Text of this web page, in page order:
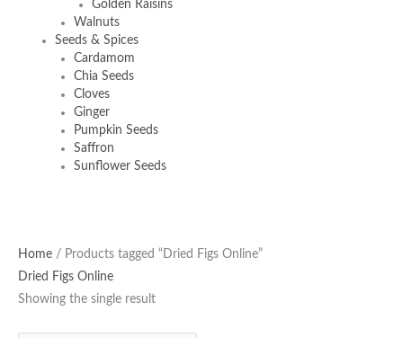
Golden Raisins
Walnuts
Seeds & Spices
Cardamom
Chia Seeds
Cloves
Ginger
Pumpkin Seeds
Saffron
Sunflower Seeds
Home / Products tagged “Dried Figs Online”
Dried Figs Online
Showing the single result
Original Current